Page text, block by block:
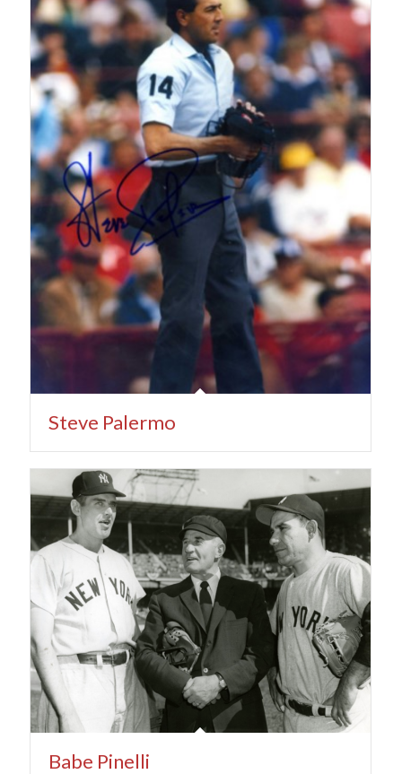
Steve Palermo
Babe Pinelli